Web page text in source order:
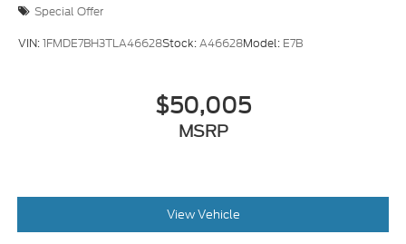
Special Offer
VIN:1FMDE7BH3TLA46628Stock:A46628Model: E7B
$50,005
MSRP
View Vehicle